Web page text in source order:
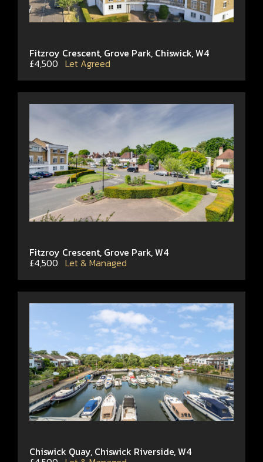
Fitzroy Crescent, Grove Park, Chiswick, W4
£4,500 Let Agreed
Fitzroy Crescent, Grove Park, W4
£4,500 Let & Managed
Chiswick Quay, Chiswick Riverside, W4